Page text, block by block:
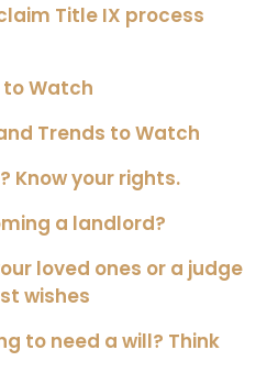
Title IX process
to Watch
Trends to Watch
Know your rights.
a landlord?
loved ones or a judge
wishes
to need a will? Think